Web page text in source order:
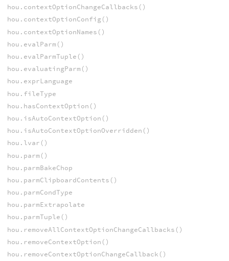
hou.contextOptionChangeCallbacks()
hou.contextOptionConfig()
hou.contextOptionNames()
hou.evalParm()
hou.evalParmTuple()
hou.evaluatingParm()
hou.exprLanguage
hou.fileType
hou.hasContextOption()
hou.isAutoContextOption()
hou.isAutoContextOptionOverridden()
hou.lvar()
hou.parm()
hou.parmBakeChop
hou.parmClipboardContents()
hou.parmCondType
hou.parmExtrapolate
hou.parmTuple()
hou.removeAllContextOptionChangeCallbacks()
hou.removeContextOption()
hou.removeContextOptionChangeCallback()